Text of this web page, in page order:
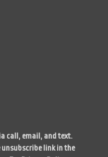
call, email, and text.
link in the